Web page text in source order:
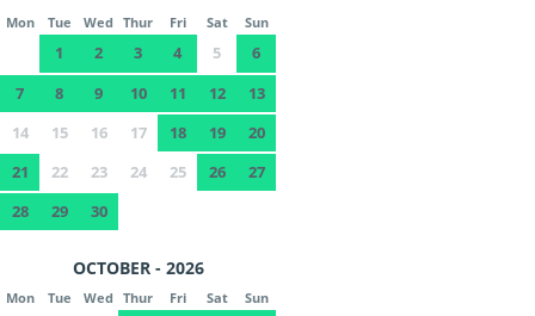
Mon Tue Wed Thur Fri Sat Sun
1 2 3 4 5
6
7
8 9 10 11 12
13
14
15 16 17 18 19
20
21
22 23 24 25 26
27
28
29 30
OCTOBER - 2026
Mon Tue Wed Thur Fri Sat Sun